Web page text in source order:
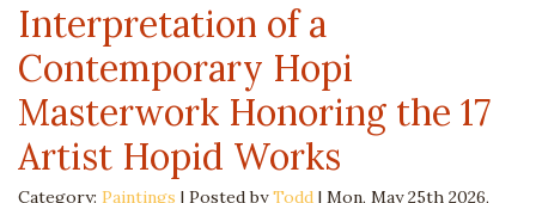
Interpretation of a
Contemporary Hopi
Masterwork Honoring the 17
Artist Hopid Works
Category: Paintings | Posted byTodd | Mon, May 25th 2026,